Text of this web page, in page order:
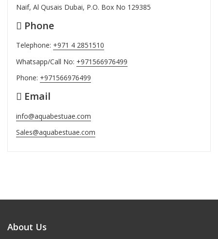
Naif, Al Qusais Dubai, P.O. Box No 129385
Phone
Telephone: +971 4 2851510
Whatsapp/Call No: +971566976499
Phone: +971566976499
Email
info@aquabestuae.com
Sales@aquabestuae.com
About Us